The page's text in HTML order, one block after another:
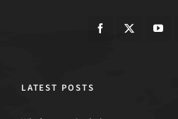
LATEST POSTS